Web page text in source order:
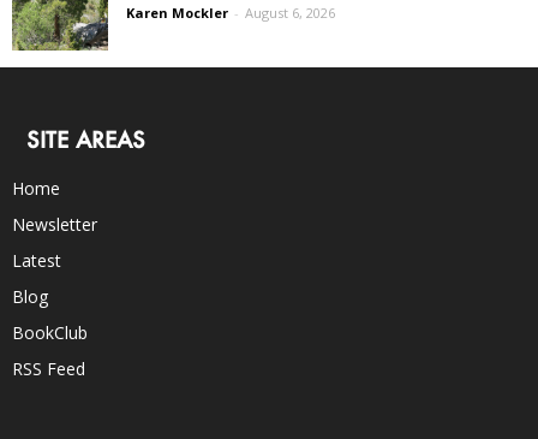
Karen Mockler - August 6, 2026
SITE AREAS
Home
Newsletter
Latest
Blog
BookClub
RSS Feed